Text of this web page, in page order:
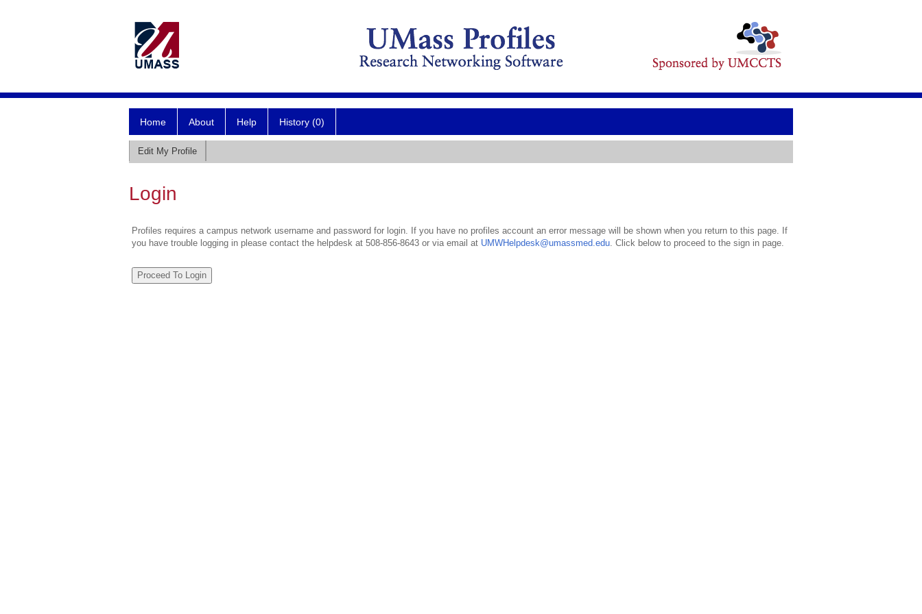
Home About Help History (0)
Edit My Profile
Login
Profiles requires a campus network username and password for login. If you have no profiles account an error message will be shown when you return to this page. If
you have trouble logging in please contact the helpdesk at 508-856-8643 or via email at UMWHelpdesk@umassmed.edu. Click below to proceed to the sign in page.